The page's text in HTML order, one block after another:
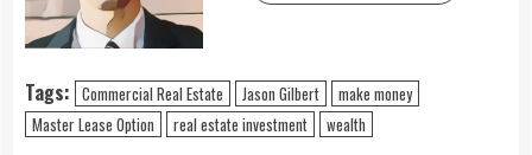
Tags: Commercial Real Estate Jason Gilbert
make money
Master Lease Option
real estate investment wealth